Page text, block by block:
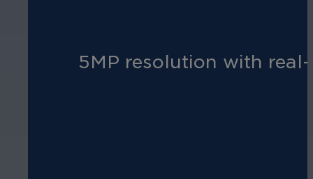
5MP resolution with